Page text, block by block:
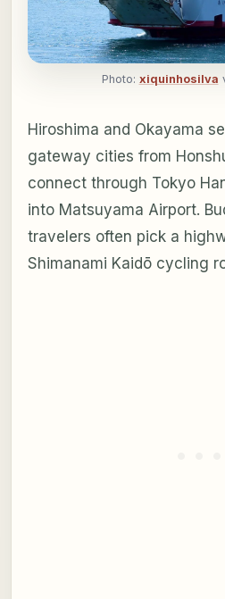
Photo: xiquinhosilva
Hiroshima and Okayama
gateway cities from
connect through Tokyo
into Matsuyama Airport.
travelers often pick a
Shimanami Kaidō cycling